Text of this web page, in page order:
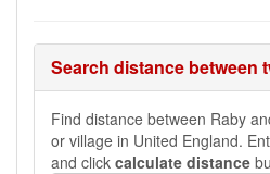
Search distance between
Find distance between Raby
or village in United England.
and click calculate distance